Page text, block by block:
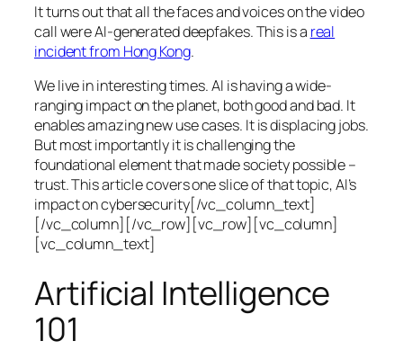
It turns out that all the faces and voices on the video
call were AI-generated deepfakes. This is a real
incident from Hong Kong.
We live in interesting times. AI is having a wide-
ranging impact on the planet, both good and bad. It
enables amazing new use cases. It is displacing jobs.
But most importantly it is challenging the
foundational element that made society possible –
trust. This article covers one slice of that topic, AI’s
impact on cybersecurity[/vc_column_text]
[/vc_column][/vc_row][vc_row][vc_column]
[vc_column_text]
Artificial Intelligence
101